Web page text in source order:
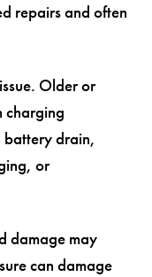
repairs and often
Older or
charging
battery drain,
or
damage may
can damage